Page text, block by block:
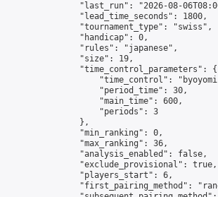
"last_run": "2026-08-
                "lead_time_seconds": 1800,
                "tournament_type": "swiss",
                "handicap": 0,
                "rules": "japanese",
                "size": 19,
                "time_control_parameters": {
"time_control":
                    "period_time": 30,
                    "main_time": 600,
                    "periods": 3
                },
                "min_ranking": 0,
                "max_ranking": 36,
                "analysis_enabled": false,
                "exclude_provisional": true,
                "players_start": 6,
"first_pairing_method":